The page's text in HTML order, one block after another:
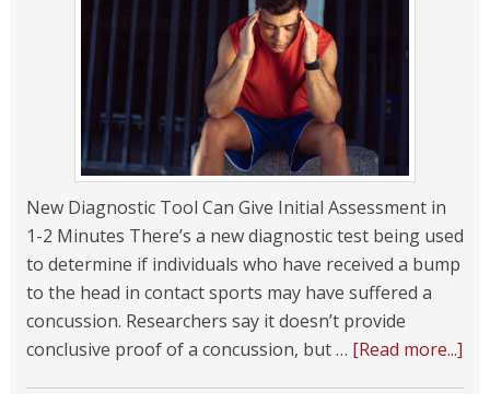
New Diagnostic Tool Can Give Initial Assessment in
1-2 Minutes There’s a new diagnostic test being used
to determine if individuals who have received a bump
to the head in contact sports may have suffered a
concussion. Researchers say it doesn’t provide
conclusive proof of a concussion, but … [Read more...]